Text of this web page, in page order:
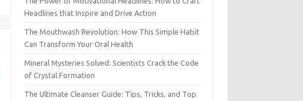
Headlines that Inspire and Drive Action
The Mouthwash Revolution: How This Simple Habit
Can Transform Your Oral Health
Mineral Mysteries Solved: Scientists Crack the Code
of Crystal Formation
The Ultimate Cleanser Guide: Tips, Tricks, and Top